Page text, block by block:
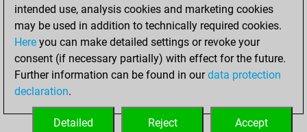
Thursday, July 23,
2020
You played 1
blitz games
Play
=0 -0 in blitz
intended use, analysis cookies and marketing cookies
may be used in addition to technically required cookies.
Here you can make detailed settings or revoke your
consent (if necessary partially) with effect for the future.
Further information can be found in ourdata protection
declaration.
Accept
Reject
Detailed